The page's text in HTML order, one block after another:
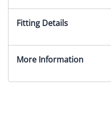
Fitting Details
More Information